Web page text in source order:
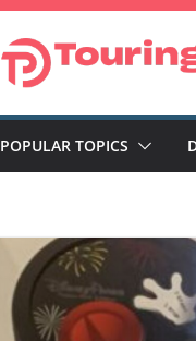
POPULAR TOPICS